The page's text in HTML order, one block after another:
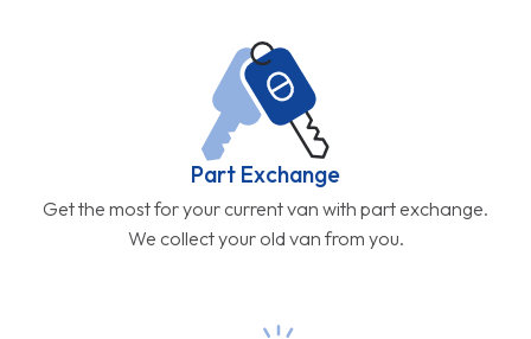
Part Exchange
Get the most for your current van with part exchange.
We collect your old van from you.